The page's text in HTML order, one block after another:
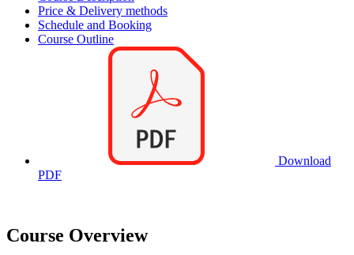
Price & Delivery methods
Schedule and Booking
Course Outline
Download
PDF
Course Overview